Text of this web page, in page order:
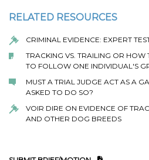
RELATED RESOURCES
CRIMINAL EVIDENCE: EXPERT
TRACKING VS. TRAILING OR
TO FOLLOW ONE INDIVIDUAL'S
MUST A TRIAL JUDGE ACT AS A
ASKED TO DO SO?
VOIR DIRE ON EVIDENCE OF
AND OTHER DOG BREEDS